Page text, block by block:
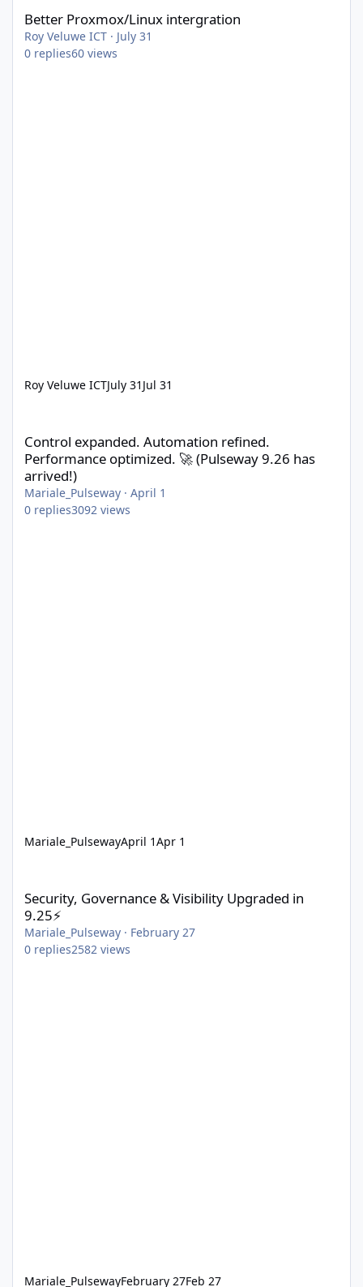
Better Proxmox/Linux intergration
Roy Veluwe ICT · July 31
0 replies60 views
Roy Veluwe ICTJuly 31 Jul 31
Control expanded. Automation refined.
Performance optimized. 🚀 (Pulseway 9.26 has
arrived!)
Mariale_Pulseway · April 1
0 replies3092 views
Mariale_PulsewayApril 1Apr 1
Security, Governance & Visibility Upgraded in
9.25⚡
Mariale_Pulseway · February 27
0 replies2582 views
Mariale_PulsewayFebruary 27Feb 27